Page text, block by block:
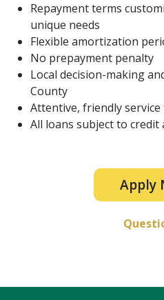
Repayment terms
unique needs
Flexible amortization
No prepayment penalty
Local decision-making
County
Attentive, friendly
All loans subject to credit
Apply